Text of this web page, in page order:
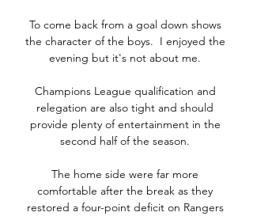
To come back from a goal down shows
the character of the boys.  I enjoyed the
evening but it's not about me.
Champions League qualification and
relegation are also tight and should
provide plenty of entertainment in the
second half of the season.
The home side were far more
comfortable after the break as they
restored a four-point deficit on Rangers